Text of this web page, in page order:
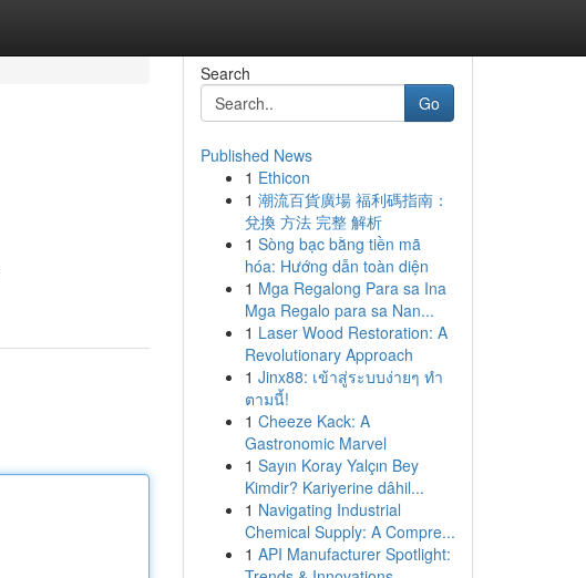
Search
Go
Published News
1 Ethicon
1 潮流百貨廣場 福利碼指南：
兌換 方法 完整 解析
1 Sòng bạc bằng tiền mã
hóa: Hướng dẫn toàn diện
1 Mga Regalong Para sa Ina
Mga Regalo para sa Nan...
1 Laser Wood Restoration: A
Revolutionary Approach
1 Jinx88: เข้าสู่ระบบง่ายๆ ทำ
ตามนี้!
1 Cheeze Kack: A
Gastronomic Marvel
1 Sayın Koray Yalçın Bey
Kimdir? Kariyerine dâhil...
1 Navigating Industrial
Chemical Supply: A Compre...
1 API Manufacturer Spotlight: